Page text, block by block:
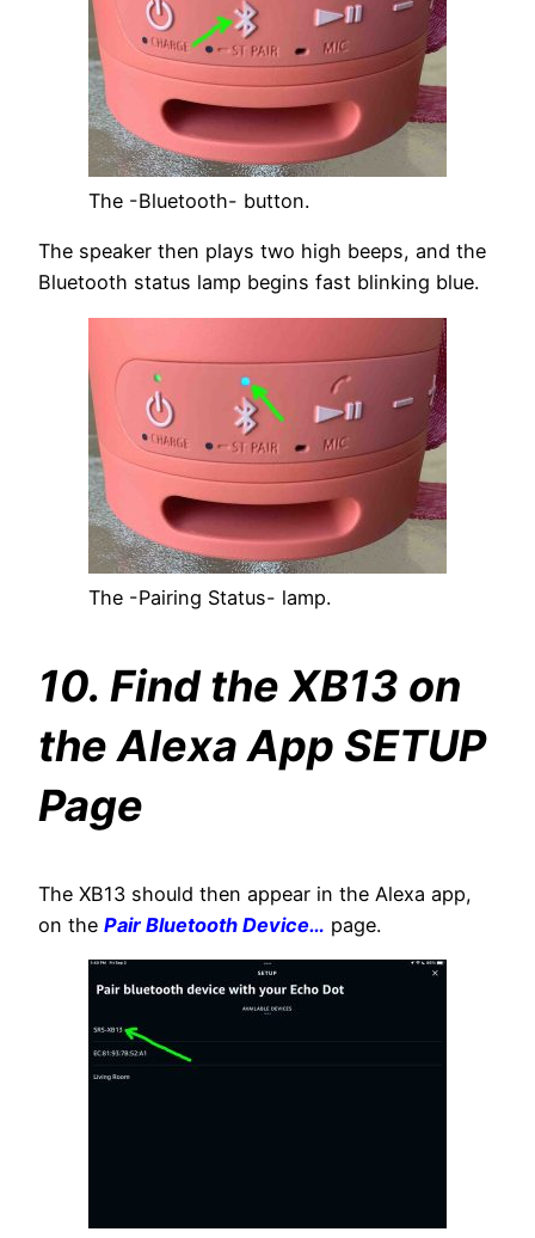
The -Bluetooth- button.
The speaker then plays two high beeps, and the
Bluetooth status lamp begins fast blinking blue.
The -Pairing Status- lamp.
10. Find the XB13 on
the Alexa App SETUP
Page
The XB13 should then appear in the Alexa app,
on the Pair Bluetooth Device… page.